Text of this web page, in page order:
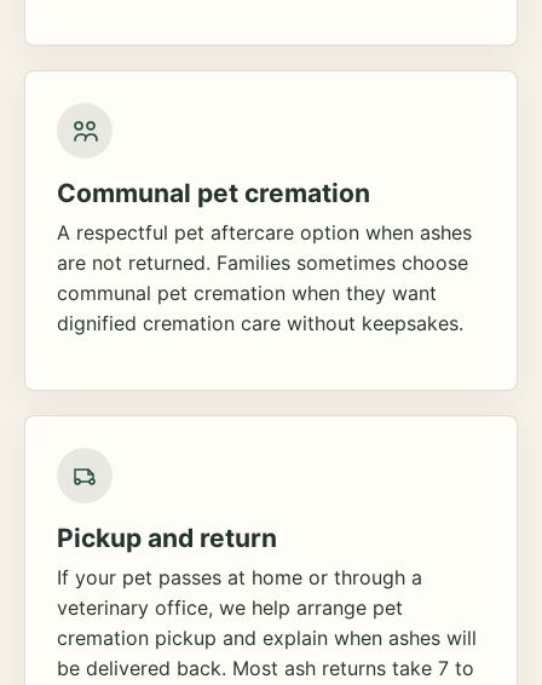
Communal pet cremation
A respectful pet aftercare option when ashes
are not returned. Families sometimes choose
communal pet cremation when they want
dignified cremation care without keepsakes.
Pickup and return
If your pet passes at home or through a
veterinary office, we help arrange pet
cremation pickup and explain when ashes will
be delivered back. Most ash returns take 7 to